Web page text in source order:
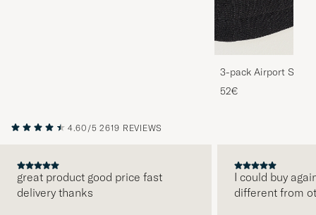
3-pack Airport
Melange
52€
4.60/5 2619 REVIEWS
great product good price fast
delivery thanks
I could buy
different from